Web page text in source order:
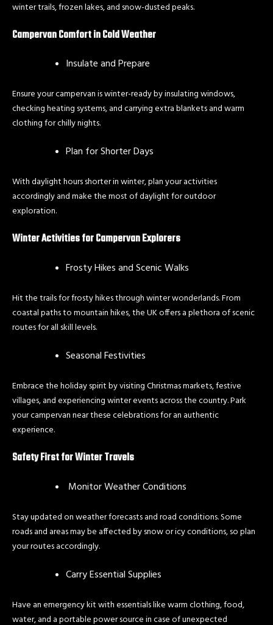
winter trails, frozen lakes, and snow-dusted peaks.
Campervan Comfort in Cold Weather
Insulate and Prepare
Ensure your campervan is winter-ready by insulating windows,
checking heating systems, and carrying extra blankets and warm
clothing for chilly nights.
Plan for Shorter Days
With daylight hours shorter in winter, plan your activities
accordingly and make the most of daylight for outdoor
exploration.
Winter Activities for Campervan Explorers
Frosty Hikes and Scenic Walks
Hit the trails for frosty hikes through winter wonderlands. From
coastal paths to mountain hikes, the UK offers a plethora of scenic
routes for all skill levels.
Seasonal Festivities
Embrace the holiday spirit by visiting Christmas markets, festive
villages, and experiencing winter events across the country. Park
your campervan near these celebrations for an authentic
experience.
Safety First for Winter Travels
Monitor Weather Conditions
Stay updated on weather forecasts and road conditions. Some
roads and areas may be affected by snow or icy conditions, so plan
your routes accordingly.
Carry Essential Supplies
Have an emergency kit with essentials like warm clothing, food,
water, and a portable power source in case of unexpected